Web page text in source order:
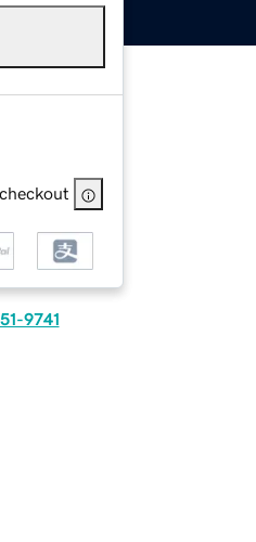
9741